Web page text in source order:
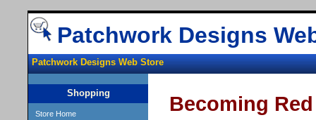
Patchwork Designs
Patchwork Designs Web Store
Shopping
Store Home Becoming